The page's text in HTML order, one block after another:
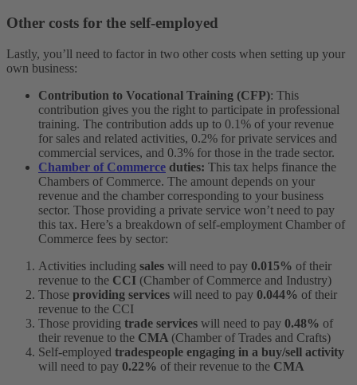
Other costs for the self-employed
Lastly, you’ll need to factor in two other costs when setting up your
own business:
Contribution to Vocational Training (CFP): This
contribution gives you the right to participate in professional
training. The contribution adds up to 0.1% of your revenue
for sales and related activities, 0.2% for private services and
commercial services, and 0.3% for those in the trade sector.
Chamber of Commerce duties: This tax helps finance the
Chambers of Commerce. The amount depends on your
revenue and the chamber corresponding to your business
sector. Those providing a private service won’t need to pay
this tax. Here’s a breakdown of self-employment Chamber of
Commerce fees by sector:
Activities including sales will need to pay 0.015% of their
revenue to the CCI (Chamber of Commerce and Industry)
Those providing services will need to pay 0.044% of their
revenue to the CCI
Those providing trade services will need to pay 0.48% of
their revenue to the CMA (Chamber of Trades and Crafts)
Self-employed tradespeople engaging in a buy/sell activity
will need to pay 0.22% of their revenue to the CMA